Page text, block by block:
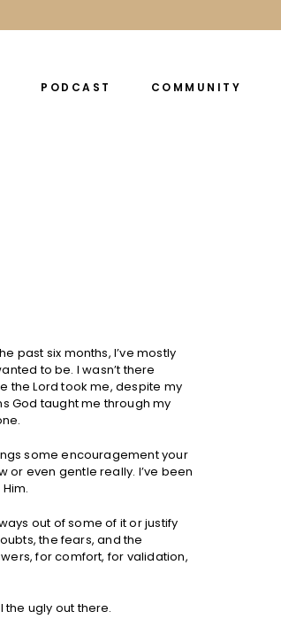
PODCAST COMMUNITY
past six months, I’ve mostly
to be. I wasn’t there
the Lord took me, despite my
God taught me through my
some encouragement your
or even gentle really. I’ve been
out of some of it or justify
the fears, and the
for comfort, for validation,
the ugly out there.